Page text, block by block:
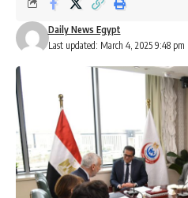
Last updated: March 4, 2025 9:48 pm
Daily News Egypt